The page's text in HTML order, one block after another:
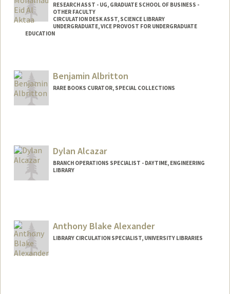
RESEARCH ASST - UG, GRADUATE SCHOOL OF BUSINESS -
OTHER FACULTY
CIRCULATION DESK ASST, SCIENCE LIBRARY
UNDERGRADUATE, VICE PROVOST FOR UNDERGRADUATE
EDUCATION
Mail Code: 5070
maktaa@stanford.edu
Benjamin Albritton
RARE BOOKS CURATOR, SPECIAL COLLECTIONS
blalbrit@stanford.edu
Dylan Alcazar
BRANCH OPERATIONS SPECIALIST - DAYTIME, ENGINEERING
LIBRARY
Anthony Blake Alexander
LIBRARY CIRCULATION SPECIALIST, UNIVERSITY LIBRARIES